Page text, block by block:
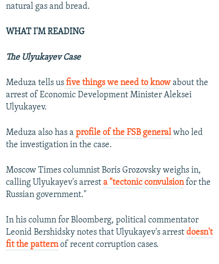
natural gas and bread.
WHAT I'M READING
The Ulyukayev Case
Meduza tells us five things we need to knowabout the
arrest of Economic Development Minister Aleksei
Ulyukayev.
Meduza also has a profile of the FSB generalwho led
the investigation in the case.
Moscow Times columnist Boris Grozovsky weighs in,
calling Ulyukayev's arrest a "tectonic convulsionfor the
Russian government."
In his column for Bloomberg, political commentator
Leonid Bershidsky notes that Ulyukayev's arrest doesn't
fit the patternof recent corruption cases.